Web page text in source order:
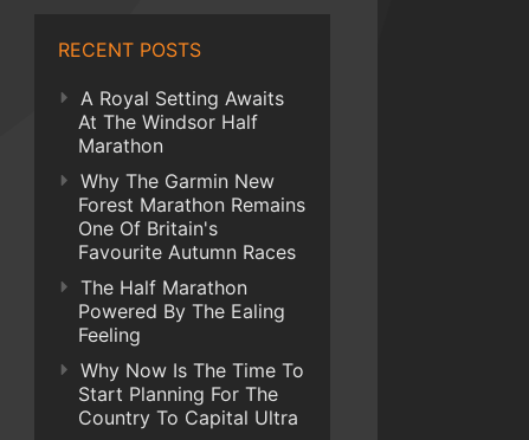
RECENT POSTS
A Royal Setting Awaits
At The Windsor Half
Marathon
Why The Garmin New
Forest Marathon Remains
One Of Britain's
Favourite Autumn Races
The Half Marathon
Powered By The Ealing
Feeling
Why Now Is The Time To
Start Planning For The
Country To Capital Ultra